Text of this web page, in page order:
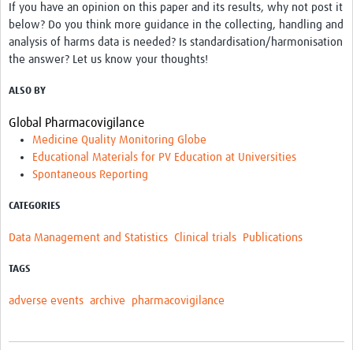
If you have an opinion on this paper and its results, why not post it
below? Do you think more guidance in the collecting, handling and
analysis of harms data is needed? Is standardisation/harmonisation
the answer? Let us know your thoughts!
ALSO BY
Global Pharmacovigilance
Medicine Quality Monitoring Globe
Educational Materials for PV Education at Universities
Spontaneous Reporting
CATEGORIES
Data Management and Statistics Clinical trials Publications
TAGS
adverse events archive pharmacovigilance